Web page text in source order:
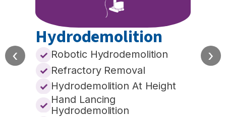
Hydrodemolition
Robotic Hydrodemolition
Refractory Removal
Hydrodemolition At Height
Hand Lancing
Hydrodemolition
‹ ›